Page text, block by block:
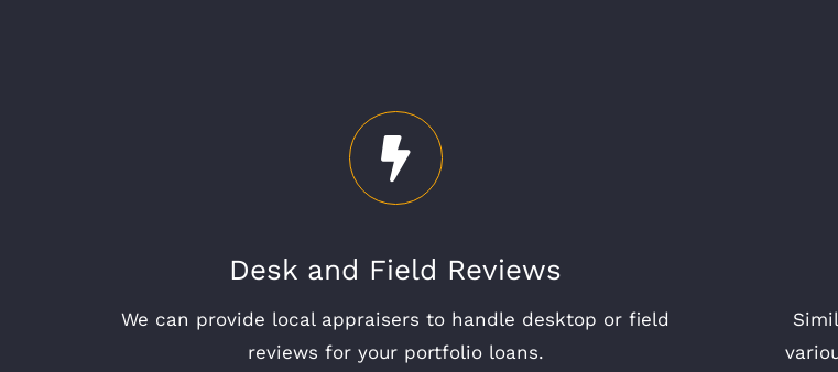
Desk and Field Reviews
We can provide local appraisers to handle desktop or field
reviews for your portfolio loans.